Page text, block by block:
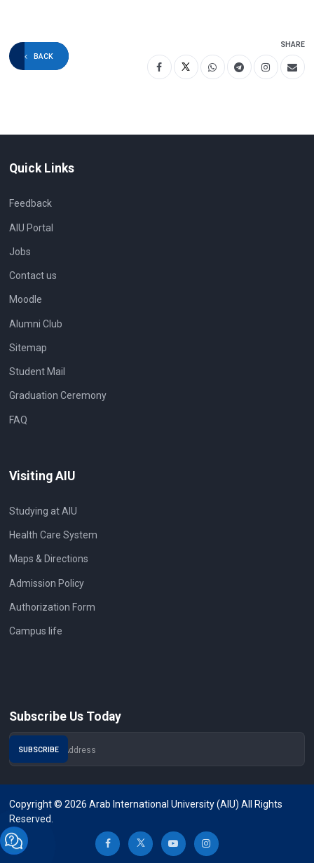
BACK
SHARE
Quick Links
Feedback
AIU Portal
Jobs
Contact us
Moodle
Alumni Club
Sitemap
Student Mail
Graduation Ceremony
FAQ
Visiting AIU
Studying at AIU
Health Care System
Maps & Directions
Admission Policy
Authorization Form
Campus life
Subscribe Us Today
Copyright © 2026 Arab International University (AIU) All Rights
Reserved.